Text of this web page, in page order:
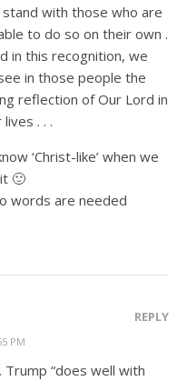
with those who are
to do so on their own .
in this recognition, we
in those people the
reflection of Our Lord in
. . .
‘Christ-like’ when we
🙂
words are needed
PM
REPLY
“does well with